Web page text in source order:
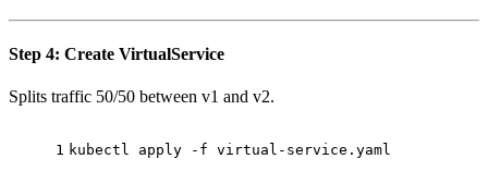
Step 4: Create VirtualService
Splits traffic 50/50 between v1 and v2.
1 kubectl apply -f virtual-service.yaml